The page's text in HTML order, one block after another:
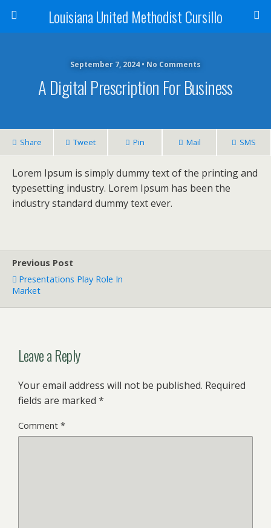
Louisiana United Methodist Cursillo
September 7, 2024 • No Comments
A Digital Prescription For Business
Share Tweet Pin Mail SMS
Lorem Ipsum is simply dummy text of the printing and
typesetting industry. Lorem Ipsum has been the
industry standard dummy text ever.
Previous Post
Presentations Play Role In
Market
Leave a Reply
Your email address will not be published. Required
fields are marked *
Comment *